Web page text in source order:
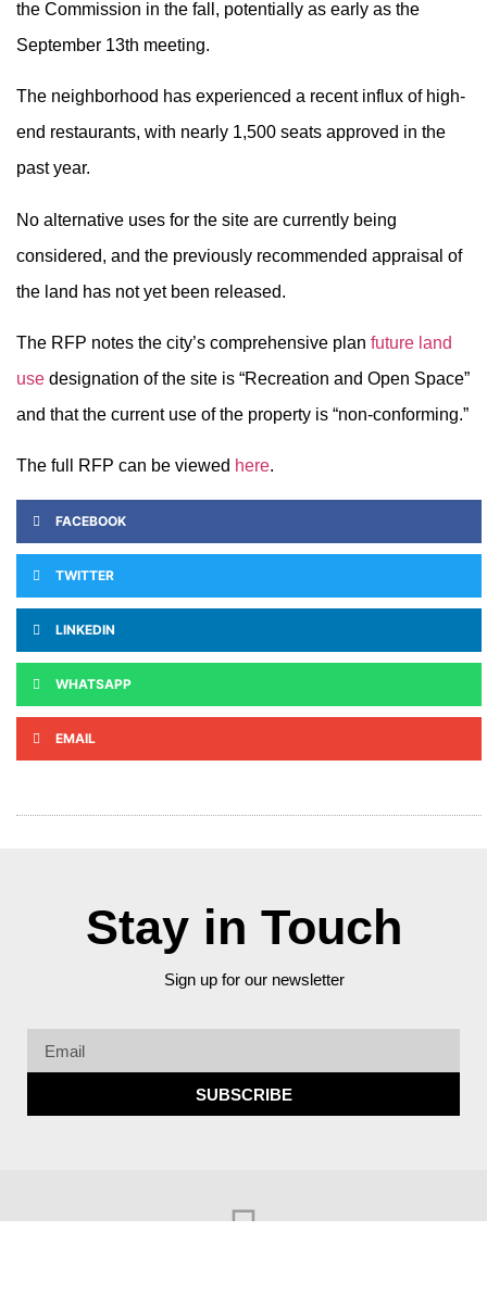
the Commission in the fall, potentially as early as the
September 13th meeting.
The neighborhood has experienced a recent influx of high-
end restaurants, with nearly 1,500 seats approved in the
past year.
No alternative uses for the site are currently being
considered, and the previously recommended appraisal of
the land has not yet been released.
The RFP notes the city’s comprehensive plan future land
use designation of the site is “Recreation and Open Space”
and that the current use of the property is “non-conforming.”
The full RFP can be viewed here.
FACEBOOK
TWITTER
LINKEDIN
WHATSAPP
EMAIL
Stay in Touch
Sign up for our newsletter
SUBSCRIBE